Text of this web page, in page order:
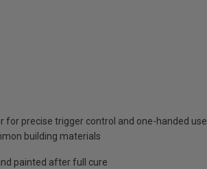
for precise trigger control and one-handed use
building materials
painted after full cure